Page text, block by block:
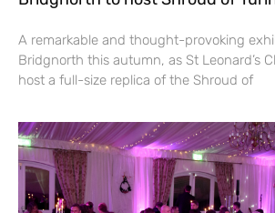
A remarkable and thought-provoking
Bridgnorth this autumn, as St Leonard’s
host a full-size replica of the Shroud of